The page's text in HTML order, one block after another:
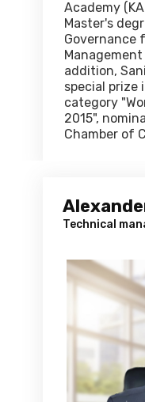
Academy
Master's
Governance
addition,
special prize
category
2015",
Chamber of
Technical